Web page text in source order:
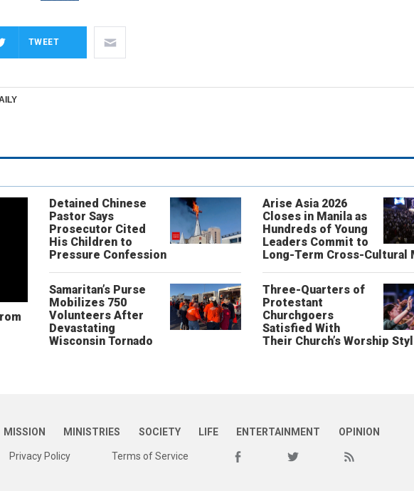
TWEET
Detained Chinese
Pastor Says
Prosecutor Cited
His Children to
Pressure Confession
Arise Asia 2026
Closes in Manila as
Hundreds of Young
Leaders Commit to
Long-Term Cross-Cultural
Samaritan’s Purse
Mobilizes 750
Volunteers After
Devastating
Wisconsin Tornado
Three-Quarters of
Protestant
Churchgoers
Satisfied With
Their Church’s Worship
MISSION MINISTRIES SOCIETY LIFE ENTERTAINMENT OPINION
Privacy Policy Terms of Service